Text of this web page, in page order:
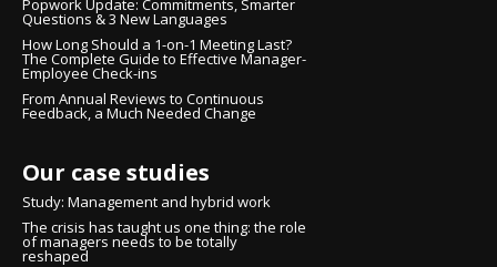
Popwork Update: Commitments, Smarter
Questions & 3 New Languages
How Long Should a 1-on-1 Meeting Last?
The Complete Guide to Effective Manager-
Employee Check-ins
From Annual Reviews to Continuous
Feedback, a Much Needed Change
Our case studies
Study: Management and hybrid work
The crisis has taught us one thing: the role
of managers needs to be totally
reshaped